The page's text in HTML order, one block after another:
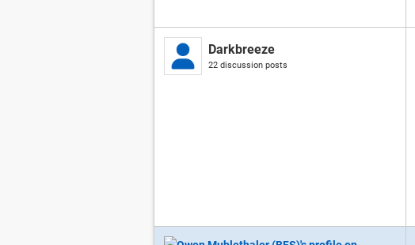
Darkbreeze
22 discussion posts